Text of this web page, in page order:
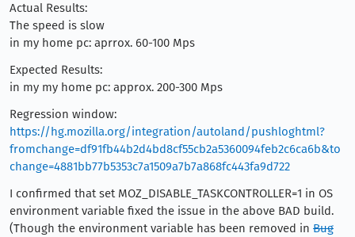
Actual Results:
The speed is slow
in my home pc: aprrox. 60-100 Mps
Expected Results:
in my my home pc: approx. 200-300 Mps
Regression window:
https://hg.mozilla.org/integration/autoland/pushloghtml?
fromchange=df91fb44b2d4bd8cf55cb2a5360094feb2c6ca6b&to
change=4881bb77b5353c7a1509a7b7a868fc443fa9d722
I confirmed that set MOZ_DISABLE_TASKCONTROLLER=1 in OS
environment variable fixed the issue in the above BAD build.
(Though the environment variable has been removed in Bug